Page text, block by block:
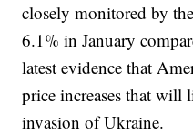
closely monitored by
6.1% in January
latest evidence that
price increases that will
invasion of Ukraine.